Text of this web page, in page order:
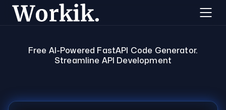
Free AI-Powered FastAPI Code Generator.
Streamline API Development